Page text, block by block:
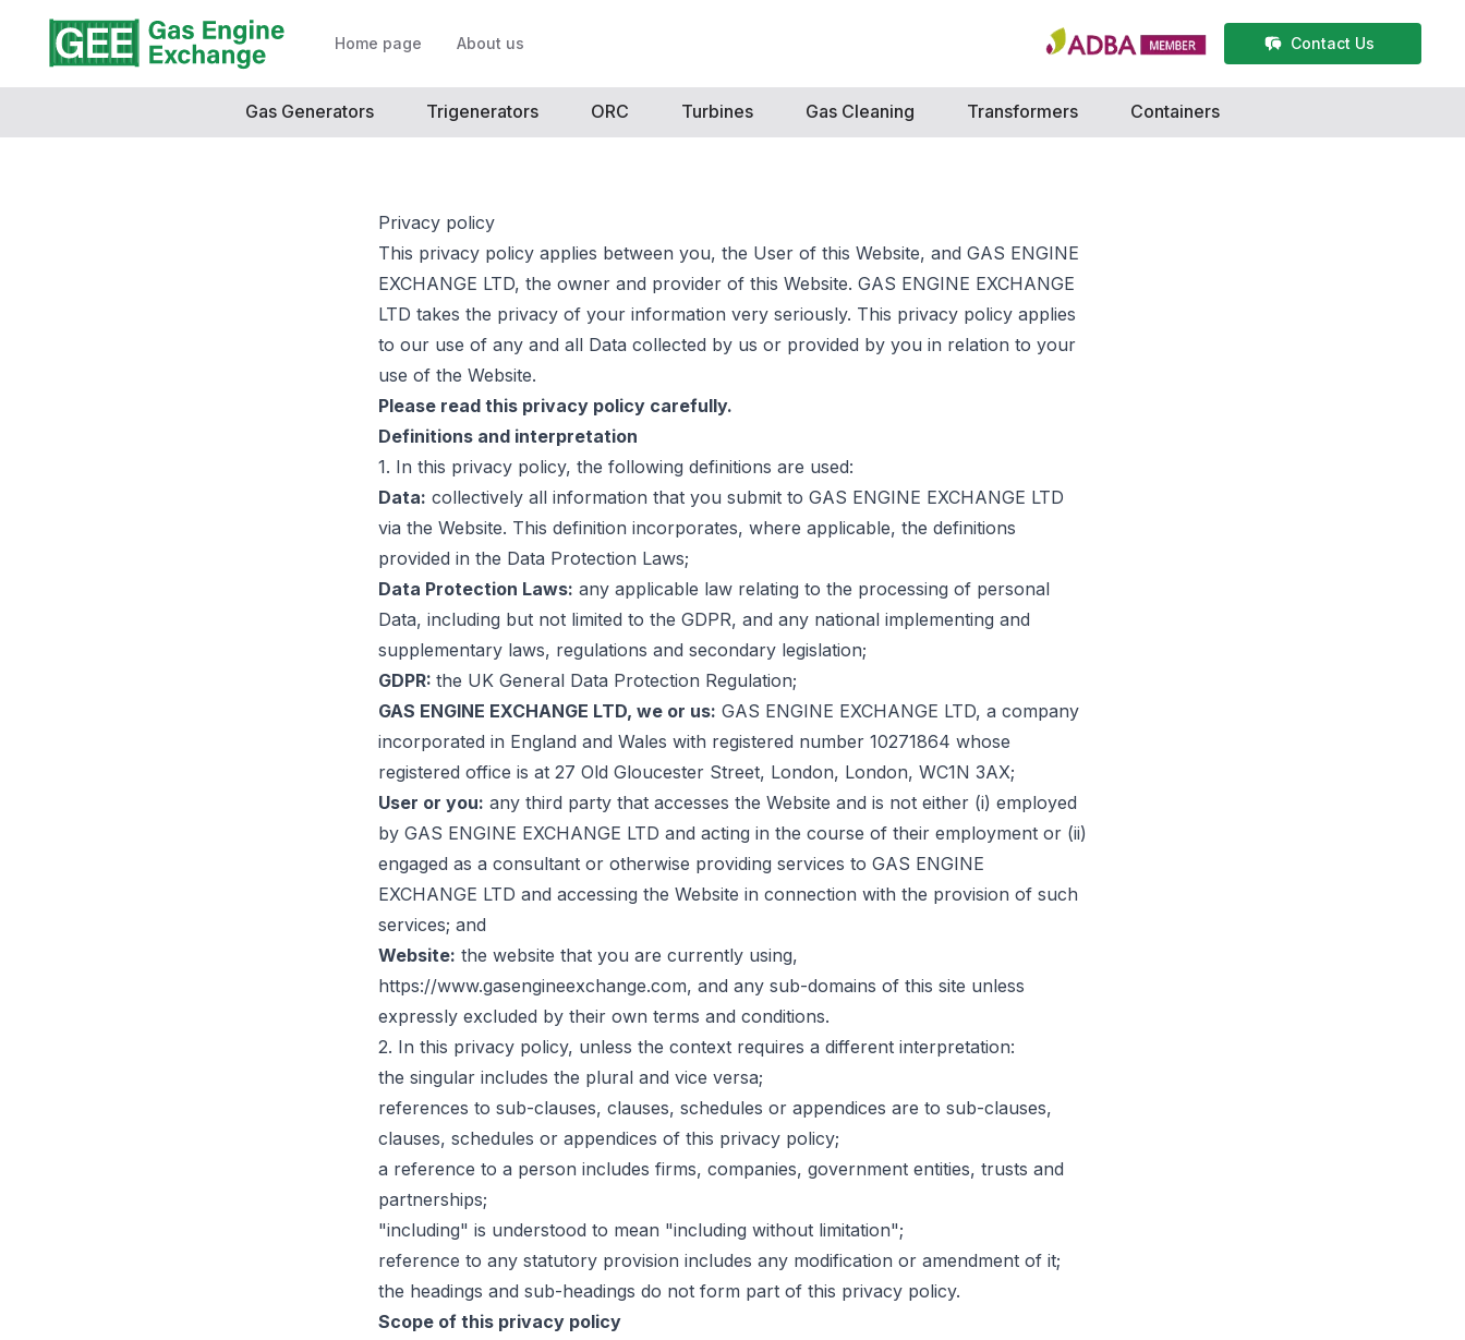
Home page About us Contact Us
Gas Generators Trigenerators ORC Turbines Gas Cleaning Transformers Containers
Privacy policy
This privacy policy applies between you, the User of this Website, and GAS ENGINE
EXCHANGE LTD, the owner and provider of this Website. GAS ENGINE EXCHANGE
LTD takes the privacy of your information very seriously. This privacy policy applies
to our use of any and all Data collected by us or provided by you in relation to your
use of the Website.
Please read this privacy policy carefully.
Definitions and interpretation
1. In this privacy policy, the following definitions are used:
Data: collectively all information that you submit to GAS ENGINE EXCHANGE LTD
via the Website. This definition incorporates, where applicable, the definitions
provided in the Data Protection Laws;
Data Protection Laws: any applicable law relating to the processing of personal
Data, including but not limited to the GDPR, and any national implementing and
supplementary laws, regulations and secondary legislation;
GDPR: the UK General Data Protection Regulation;
GAS ENGINE EXCHANGE LTD, we or us: GAS ENGINE EXCHANGE LTD, a company
incorporated in England and Wales with registered number 10271864 whose
registered office is at 27 Old Gloucester Street, London, London, WC1N 3AX;
User or you: any third party that accesses the Website and is not either (i) employed
by GAS ENGINE EXCHANGE LTD and acting in the course of their employment or (ii)
engaged as a consultant or otherwise providing services to GAS ENGINE
EXCHANGE LTD and accessing the Website in connection with the provision of such
services; and
Website: the website that you are currently using,
https://www.gasengineexchange.com, and any sub-domains of this site unless
expressly excluded by their own terms and conditions.
2. In this privacy policy, unless the context requires a different interpretation:
the singular includes the plural and vice versa;
references to sub-clauses, clauses, schedules or appendices are to sub-clauses,
clauses, schedules or appendices of this privacy policy;
a reference to a person includes firms, companies, government entities, trusts and
partnerships;
"including" is understood to mean "including without limitation";
reference to any statutory provision includes any modification or amendment of it;
the headings and sub-headings do not form part of this privacy policy.
Scope of this privacy policy